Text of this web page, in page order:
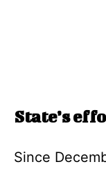
State’s
Since